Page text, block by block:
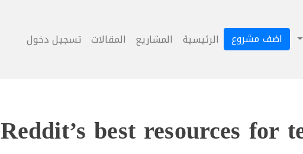
اضف مشروع الرئيسية المشاريع المقالات تسجيل دخول
Reddit’s best resources